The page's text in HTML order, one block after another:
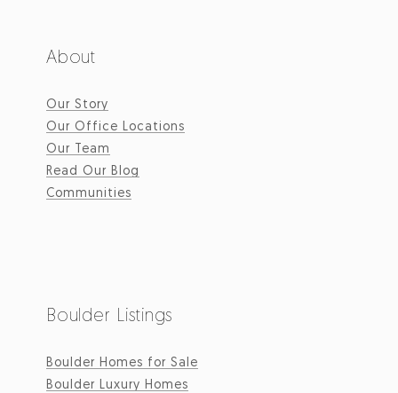
About
Our Story
Our Office Locations
Our Team
Read Our Blog
Communities
Boulder Listings
Boulder Homes for Sale
Boulder Luxury Homes